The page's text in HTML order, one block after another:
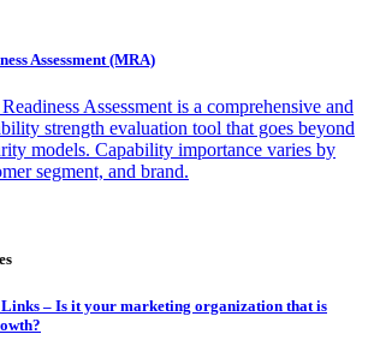
Assessment (MRA)
Assessment is a comprehensive and
strength evaluation tool that goes beyond
models. Capability importance varies by
segment, and brand.
– Is it your marketing organization that is